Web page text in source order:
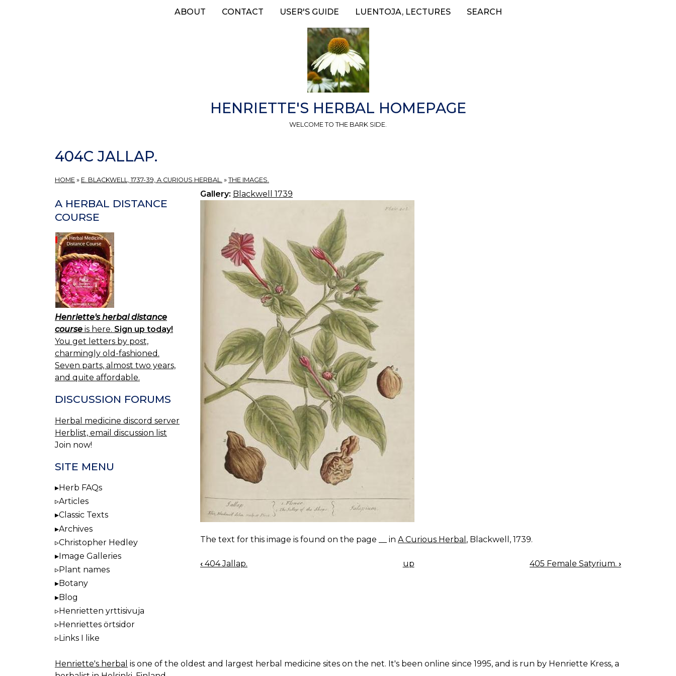
ABOUT CONTACT USER'S GUIDE LUENTOJA, LECTURES SEARCH
HENRIETTE'S HERBAL HOMEPAGE
WELCOME TO THE BARK SIDE.
404C JALLAP.
HOME » E. BLACKWELL, 1737-39, A CURIOUS HERBAL. » THE IMAGES.
Gallery: Blackwell 1739
The text for this image is found on the page __ in A Curious Herbal , Blackwell, 1739.
BOOK
‹ 404 Jallap. up 405 Female Satyrium. ›
A HERBAL DISTANCE
COURSE
Henriette's herbal distance
course is here. Sign up today!
You get letters by post,
charmingly old-fashioned.
Seven parts, almost two years,
and quite affordable.
DISCUSSION FORUMS
Herbal medicine discord server
Herblist, email discussion list
Join now!
SITE MENU
Herb FAQs
Articles
Classic Texts
Archives
Christopher Hedley
Image Galleries
Plant names
Botany
Blog
Henrietten yrttisivuja
Henriettes örtsidor
Links I like
Henriette's herbal is one of the oldest and largest herbal medicine sites on the net. It's been online since 1995, and is run by Henriette Kress, a